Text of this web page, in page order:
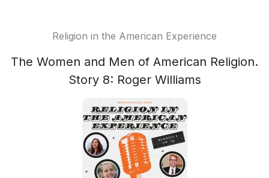
Religion in the American Experience
The Women and Men of American Religion.
Story 8: Roger Williams